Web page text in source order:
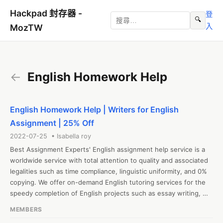
Hackpad 封存器 -
MozTW
🔍
登
入
← English Homework Help
English Homework Help | Writers for English
Assignment | 25% Off
2022-07-25 • Isabella roy
Best Assignment Experts' English assignment help service is a
worldwide service with total attention to quality and associated
legalities such as time compliance, linguistic uniformity, and 0%
copying. We offer on-demand English tutoring services for the
speedy completion of English projects such as essay writing,
MEMBERS